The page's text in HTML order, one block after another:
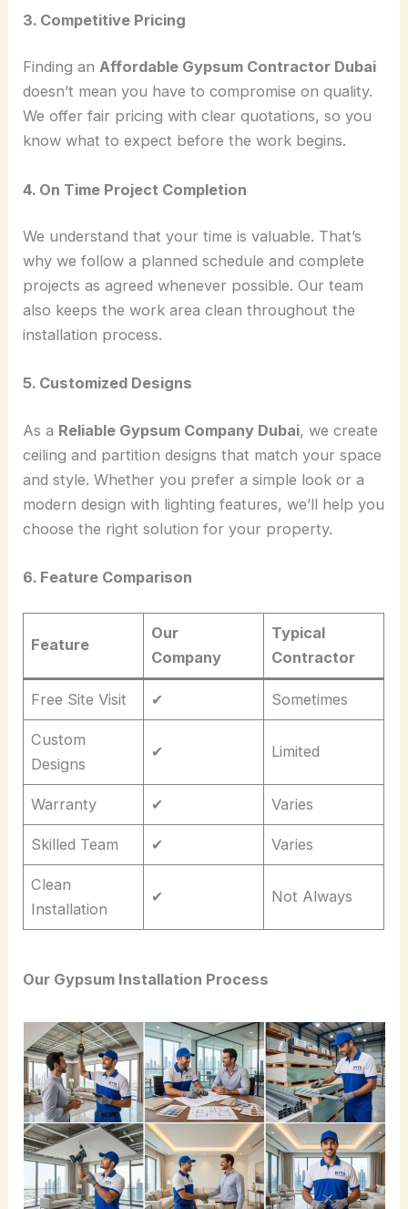
3. Competitive Pricing
Finding anAffordable Gypsum Contractor Dubai
doesn’t mean you have to compromise on quality.
We offer fair pricing with clear quotations, so you
know what to expect before the work begins.
4. On Time Project Completion
We understand that your time is valuable. That’s
why we follow a planned schedule and complete
projects as agreed whenever possible. Our team
also keeps the work area clean throughout the
installation process.
5. Customized Designs
As a Reliable Gypsum Company Dubai, we create
ceiling and partition designs that match your space
and style. Whether you prefer a simple look or a
modern design with lighting features, we’ll help you
choose the right solution for your property.
6. Feature Comparison
Feature
Our
Company
Typical
Contractor
Free Site Visit ✔ Sometimes
Custom
Designs
✔ Limited
Warranty ✔ Varies
Skilled Team ✔ Varies
Clean
Installation
✔ Not Always
Our Gypsum Installation Process